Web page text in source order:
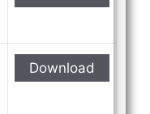
Download